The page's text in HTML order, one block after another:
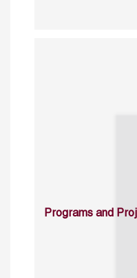
Programs and